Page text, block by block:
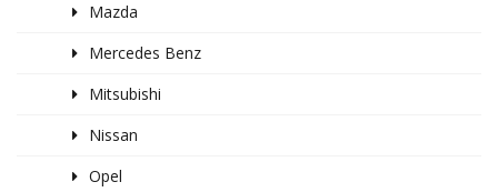
Mazda
Mercedes Benz
Mitsubishi
Nissan
Opel